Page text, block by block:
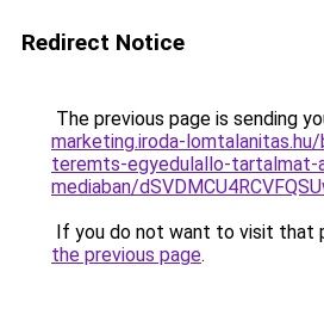
Redirect Notice
The previous page is sending
marketing.iroda-
teremts-egyedulallo-tartalmat-
mediaban/
If you do not want to visit that
the previous page.